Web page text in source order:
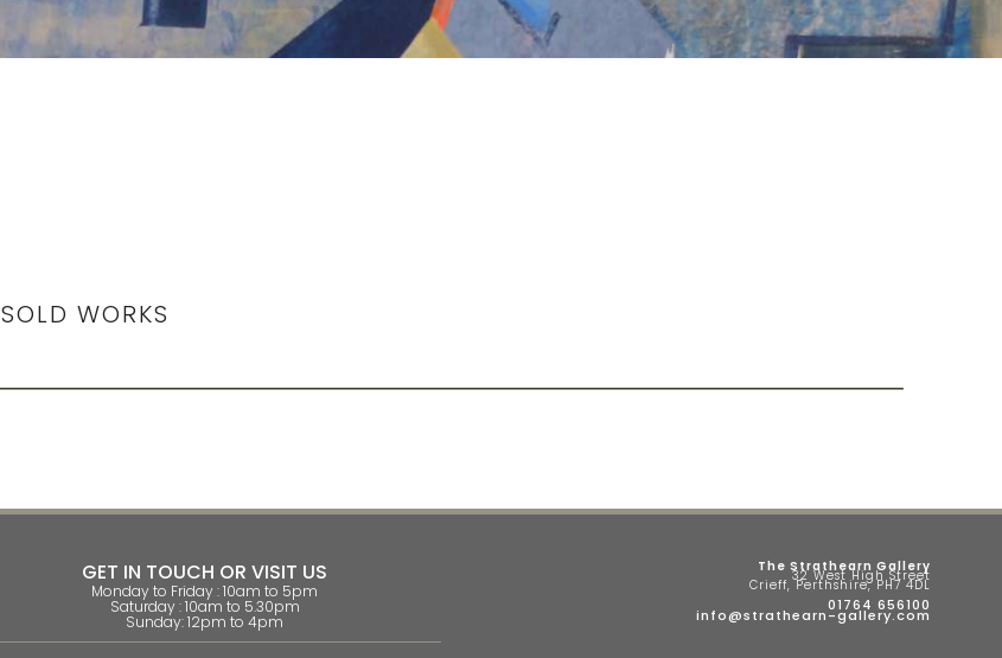
SOLD WORKS
GET IN TOUCH OR VISIT US
Monday to Friday : 10am to 5pm
Saturday : 10am to 5.30pm
Sunday: 12pm to 4pm
The Strathearn Gallery
32 West High Street
Crieff, Perthshire, PH7 4DL
01764 656100
info@strathearn-gallery.com